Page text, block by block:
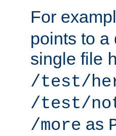
For
points to a
single file
/test/
/test/
/more as